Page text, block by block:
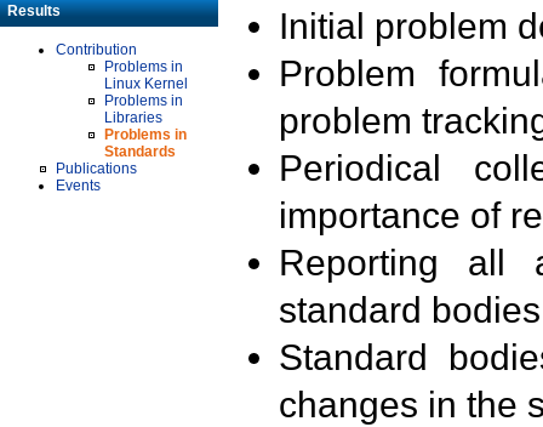
Results
Contribution
Problems in
Linux Kernel
Problems in
Libraries
Problems in
Standards
Publications
Events
Initial problem
Problem
problem
Periodical
importance of
Reporting all
standard
Standard
changes in the